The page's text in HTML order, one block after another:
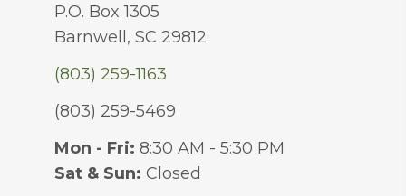
P.O. Box 1305
Barnwell, SC 29812
(803) 259-1163
(803) 259-5469
Mon - Fri: 8:30 AM - 5:30 PM
Sat & Sun: Closed